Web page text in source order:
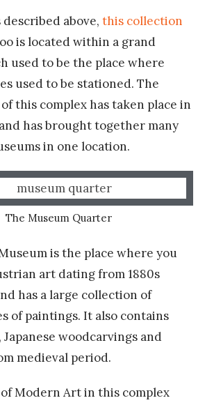
above, this collection
is located within a grand
used to be the place where
used to be stationed. The
this complex has taken place in
has brought together many
in one location.
The Museum Quarter
is the place where you
art dating from 1880s
has a large collection of
of paintings. It also contains
woodcarvings and
medieval period.
Modern Art in this complex